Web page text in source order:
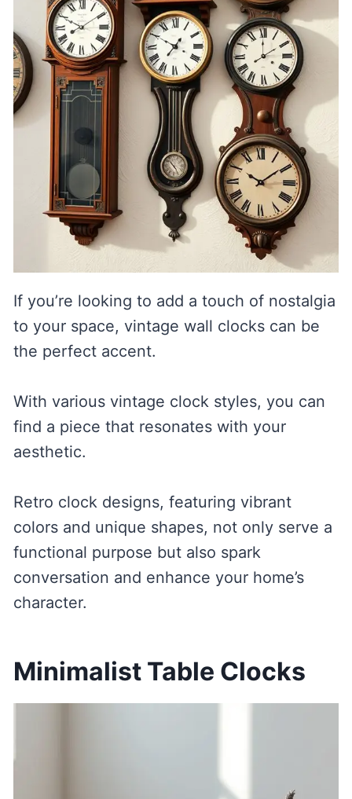
If you’re looking to add a touch of nostalgia
to your space, vintage wall clocks can be
the perfect accent.
With various vintage clock styles, you can
find a piece that resonates with your
aesthetic.
Retro clock designs, featuring vibrant
colors and unique shapes, not only serve a
functional purpose but also spark
conversation and enhance your home’s
character.
Minimalist Table Clocks